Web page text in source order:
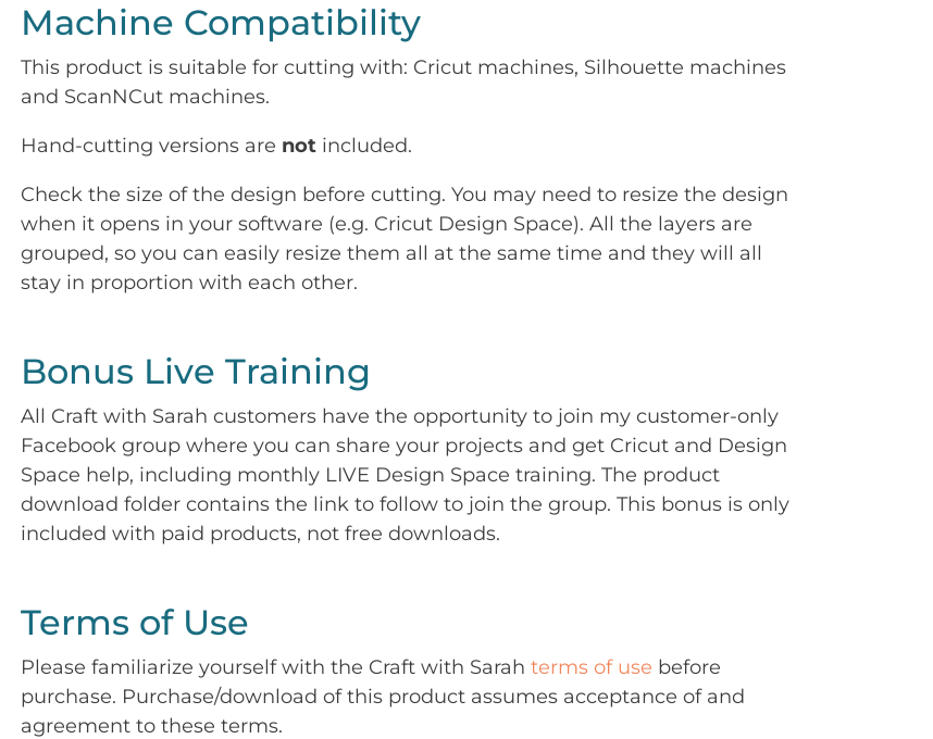
Machine Compatibility
This product is suitable for cutting with: Cricut machines, Silhouette machines
and ScanNCut machines.
Hand-cutting versions are notincluded.
Check the size of the design before cutting. You may need to resize the design
when it opens in your software (e.g. Cricut Design Space). All the layers are
grouped, so you can easily resize them all at the same time and they will all
stay in proportion with each other.
Bonus Live Training
All Craft with Sarah customers have the opportunity to join my customer-only
Facebook group where you can share your projects and get Cricut and Design
Space help, including monthly LIVE Design Space training. The product
download folder contains the link to follow to join the group. This bonus is only
included with paid products, not free downloads.
Terms of Use
Please familiarize yourself with the Craft with Sarah terms of use before
purchase. Purchase/download of this product assumes acceptance of and
agreement to these terms.